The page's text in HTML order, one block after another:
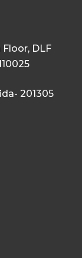
Floor, DLF
201305